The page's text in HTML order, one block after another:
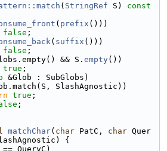
( StringRef S)
( prefix ()))
false ;
( suffix ()))
false ;
&& S. empty())
true ;
&Glob : SubGlobs)
SlashAgnostic))
true ;
;
matchChar( char PatC, char Quer
{
QueryC)